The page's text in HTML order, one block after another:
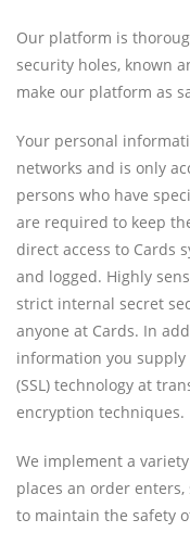
Our platform is
security holes, known
make our platform as
Your personal
networks and is only
persons who have
are required to keep
direct access to Cards
and logged. Highly
strict internal secret
anyone at Cards. In
information you supply
(SSL) technology at
encryption techniques.
We implement a
places an order
to maintain the safety